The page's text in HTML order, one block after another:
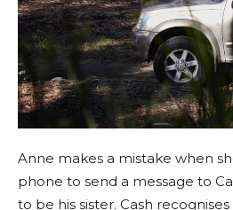
Anne makes a mistake when
phone to send a message to
to be his sister. Cash